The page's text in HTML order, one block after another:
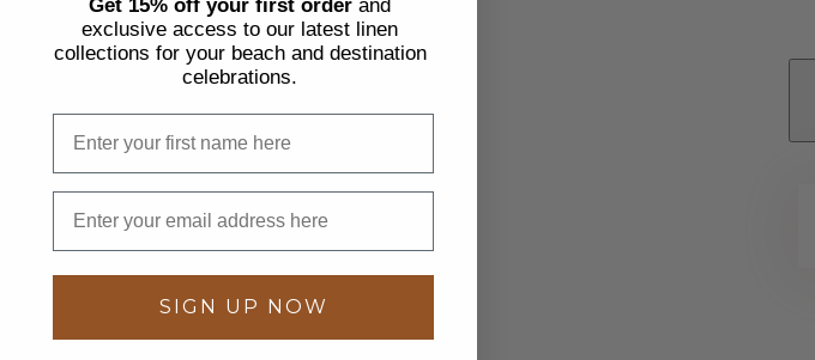
Get 15% off your first order and
exclusive access to our latest linen
collections for your beach and destination
celebrations.
SIGN UP NOW